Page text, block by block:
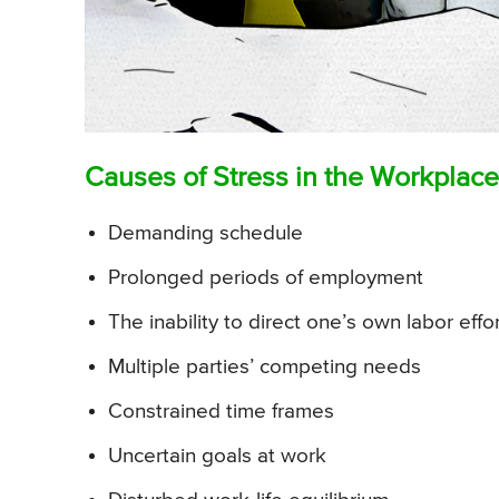
Causes of Stress in the Workplace
Demanding schedule
Prolonged periods of employment
The inability to direct one’s own labor
Multiple parties’ competing needs
Constrained time frames
Uncertain goals at work